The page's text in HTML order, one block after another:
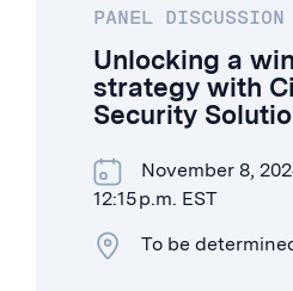
PANEL DISCUSSION
Unlocking a
strategy with
Security
November 8,
12:15 p.m. EST
To be